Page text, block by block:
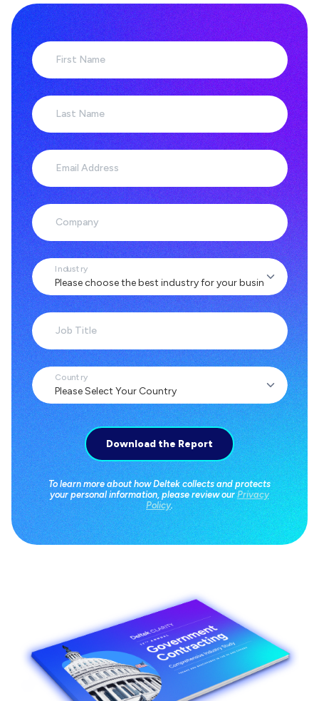
First Name
Last Name
Email Address
Company
Industry
Job Title
Country
To learn more about how Deltek collects and protects
your personal information, please review ourPrivacy
Policy.